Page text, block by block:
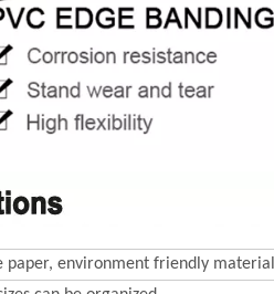
paper, environment friendly